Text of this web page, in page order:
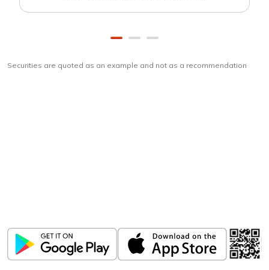
Securities are quoted as an example and not as a recommendation